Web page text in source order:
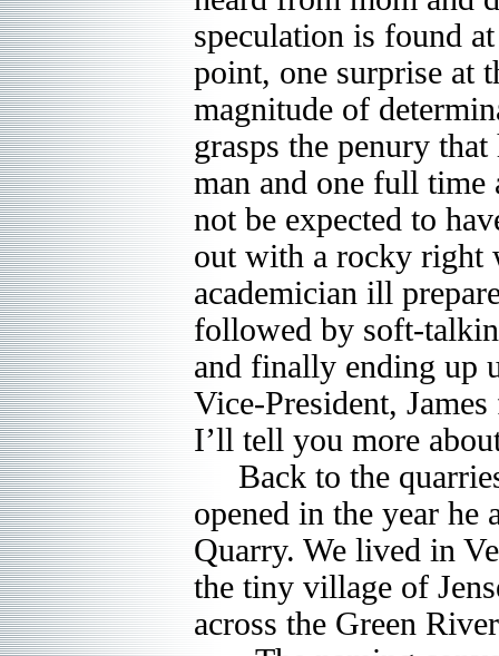
speculation is found
point, one surprise at
magnitude of
grasps the penury
man and one full
not be expected to
out with a rocky right
academician ill
followed by soft-
and finally ending up
Vice-President,
I’ll tell you more
Back to the
opened in the year he
Quarry. We lived in
the tiny village of
across the Green